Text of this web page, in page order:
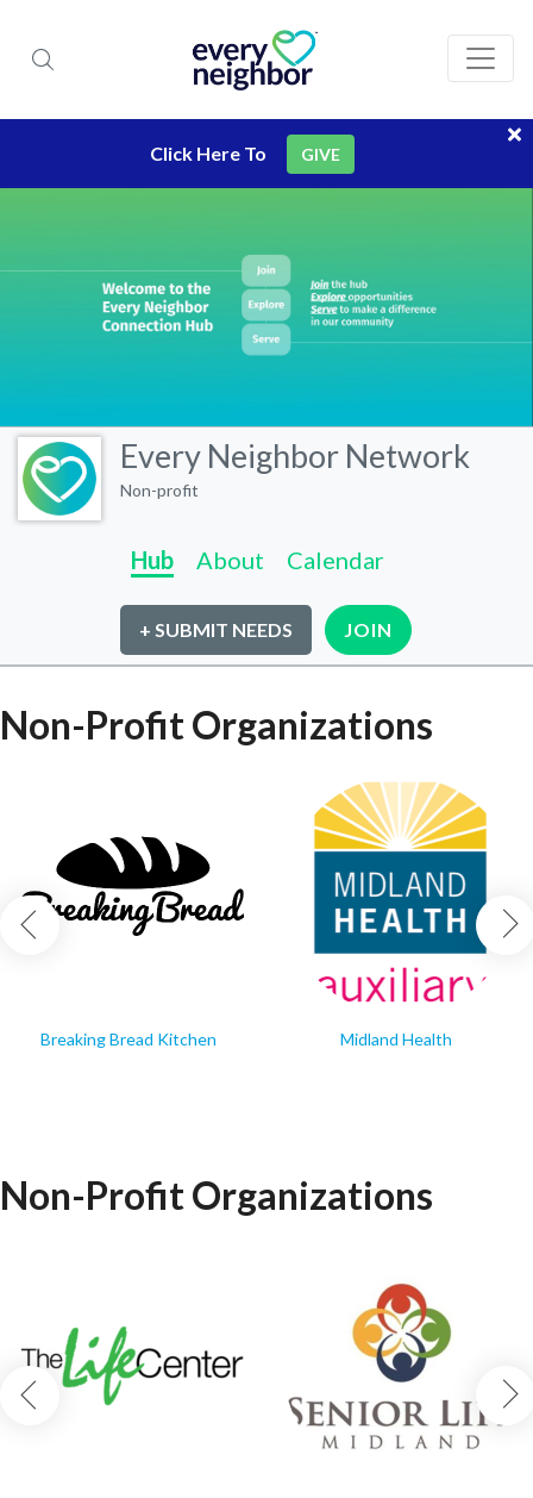
Click Here To GIVE
Every Neighbor Network
Non-profit
Hub About Calendar
+ SUBMIT NEEDS JOIN
Non-Profit Organizations
Breaking Bread Kitchen Midland Health
Non-Profit Organizations